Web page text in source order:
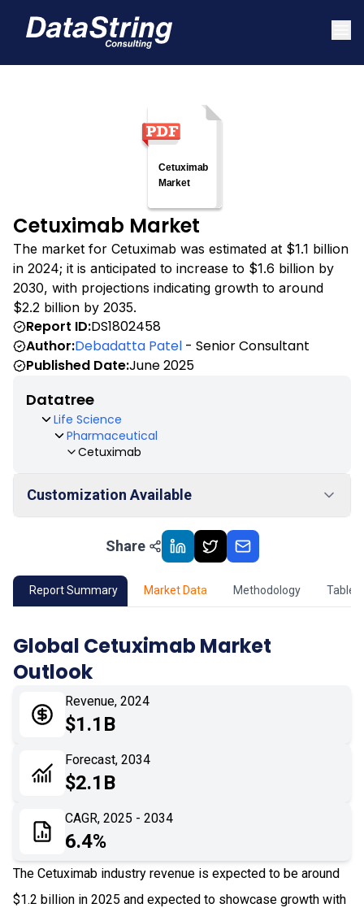
Cetuximab Market
The market for Cetuximab was estimated at $1.1 billion
in 2024; it is anticipated to increase to $1.6 billion by
2030, with projections indicating growth to around
$2.2 billion by 2035.
Report ID:DS1802458
Author:Debadatta Patel - Senior Consultant
Published Date:June 2025
Datatree
Life Science
Pharmaceutical
Cetuximab
Customization Available
Market Outlook
02 Market Key Insights
04 Market Dynamics
Application
Impact Analysis
Share
Report Summary Market Data Methodology Table
Global Cetuximab Market
Outlook
Revenue, 2024
$1.1B
Forecast, 2034
$2.1B
CAGR, 2025 - 2034
6.4%
The Cetuximab industry revenue is expected to be around
$1.2 billion in 2025 and expected to showcase growth with